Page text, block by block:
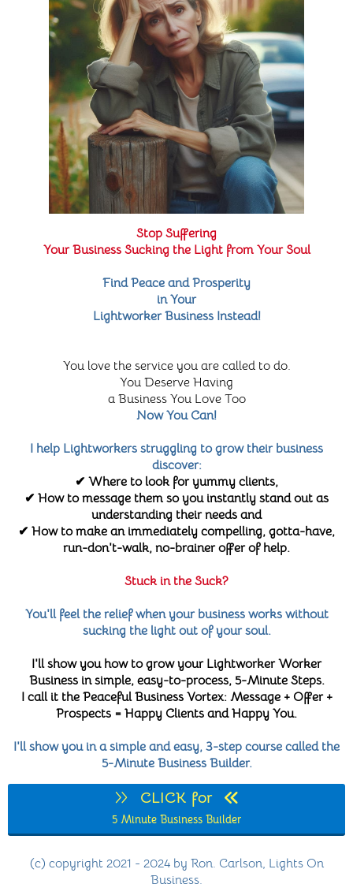
Stop Suffering
Your Business Sucking the Light from Your Soul
Find Peace and Prosperity
in Your
Lightworker Business Instead!
You love the service you are called to do.
You Deserve Having
a Business You Love Too
Now You Can!
I help Lightworkers struggling to grow their business
discover:
✔ Where to look for yummy clients,
✔ How to message them so you instantly stand out as
understanding their needs and
✔ How to make an immediately compelling, gotta-have,
run-don't-walk, no-brainer offer of help.
Stuck in the Suck?
You'll feel the relief when your business works without
sucking the light out of your soul.
I'll show you how to grow your Lightworker Worker
Business in simple, easy-to-process, 5-Minute Steps.
I call it the Peaceful Business Vortex: Message + Offer +
Prospects = Happy Clients and Happy You.
I'll show you in a simple and easy, 3-step course called the
5-Minute Business Builder.
CLICK for
5 Minute Business Builder
(c) copyright 2021 - 2024 by Ron. Carlson, Lights On
Business.